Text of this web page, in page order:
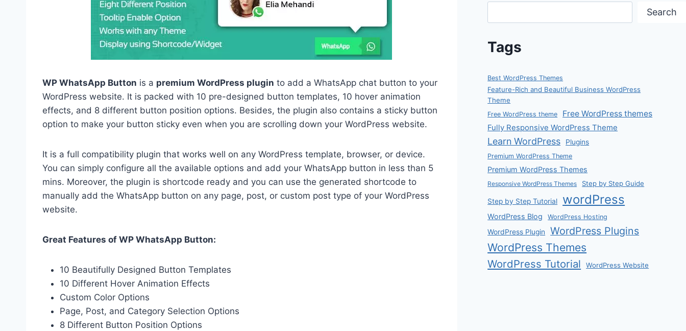
WP WhatsApp Button is a premium WordPress plugin to add a WhatsApp chat button to your
WordPress website. It is packed with 10 pre-designed button templates, 10 hover animation
effects, and 8 different button position options. Besides, the plugin also contains a sticky button
option to make your button sticky even when you are scrolling down your WordPress website.
It is a full compatibility plugin that works well on any WordPress template, browser, or device.
You can simply configure all the available options and add your WhatsApp button in less than 5
mins. Moreover, the plugin is shortcode ready and you can use the generated shortcode to
manually add the WhatsApp button on any page, post, or custom post type of your WordPress
website.
Great Features of WP WhatsApp Button:
10 Beautifully Designed Button Templates
10 Different Hover Animation Effects
Custom Color Options
Page, Post, and Category Selection Options
8 Different Button Position Options
Search
Tags
Best WordPress Themes
Feature-Rich and Beautiful Business WordPress
Theme
Free WordPress theme Free WordPress themes
Fully Responsive WordPress Theme
Learn WordPress Plugins
Premium WordPress Theme
Premium WordPress Themes
Responsive WordPress Themes Step by Step Guide
Step by Step Tutorial wordPress
WordPress Blog WordPress Hosting
WordPress Plugin WordPress Plugins
WordPress Themes
WordPress Tutorial WordPress Website